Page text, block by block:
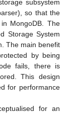
subsystem
so that the
MongoDB. The
Storage System
The main benefit
by being
fails, there is
This design
for performance
for an